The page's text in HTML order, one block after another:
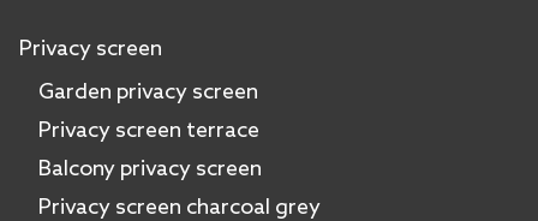
Privacy screen
Garden privacy screen
Privacy screen terrace
Balcony privacy screen
Privacy screen charcoal grey